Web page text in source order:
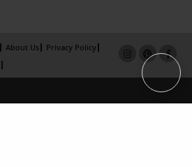
About Us
Privacy Policy